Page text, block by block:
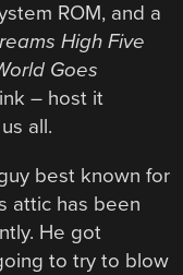
ROM, and a
High Five
Goes
– host it
all.
best known for
attic has been
He got
to try to blow